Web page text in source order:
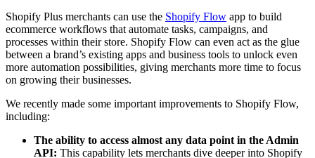
Shopify Plus merchants can use the Shopify Flow app to build
ecommerce workflows that automate tasks, campaigns, and
processes within their store. Shopify Flow can even act as the glue
between a brand’s existing apps and business tools to unlock even
more automation possibilities, giving merchants more time to focus
on growing their businesses.
We recently made some important improvements to Shopify Flow,
including:
The ability to access almost any data point in the Admin
API: This capability lets merchants dive deeper into Shopify